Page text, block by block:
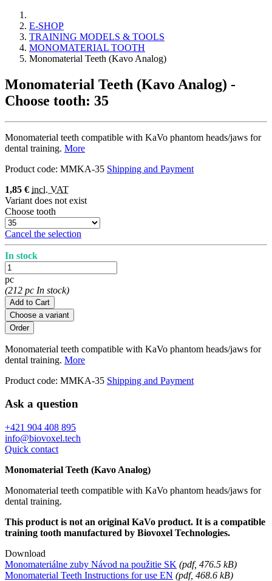
E-SHOP
TRAINING MODELS & TOOLS
MONOMATERIAL TOOTH
Monomaterial Teeth (Kavo Analog)
Monomaterial Teeth (Kavo Analog) -
Choose tooth: 35
Monomaterial teeth compatible with KaVo phantom heads/jaws for
dental training. More
Product code: MMKA-35 Shipping and Payment
1,85 € incl. VAT
Variant does not exist
Choose tooth
Cancel the selection
In stock
pc
(212 pc In stock)
Add to Cart
Choose a variant
Monomaterial teeth compatible with KaVo phantom heads/jaws for
dental training. More
Product code: MMKA-35 Shipping and Payment
Ask a question
+421 904 408 895
info@biovoxel.tech
Quick contact
Monomaterial Teeth (Kavo Analog)
Monomaterial teeth compatible with KaVo phantom heads/jaws for
dental training.
This product is not an original KaVo product. It is a compatible
training tooth manufactured by Biovoxel Technologies.
Download
Monomateriálne zuby Návod na použitie SK (pdf, 476.5 kB)
Monomaterial Teeth Instructions for use EN (pdf, 468.6 kB)